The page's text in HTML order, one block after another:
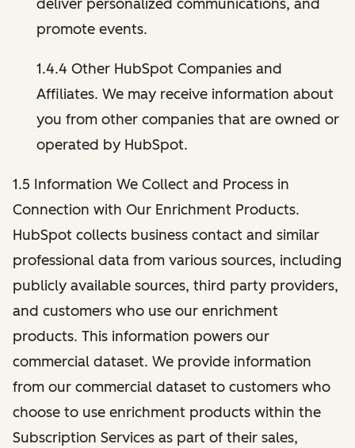
deliver personalized communications, and
promote events.
1.4.4 Other HubSpot Companies and
Affiliates. We may receive information about
you from other companies that are owned or
operated by HubSpot.
1.5 Information We Collect and Process in
Connection with Our Enrichment Products.
HubSpot collects business contact and similar
professional data from various sources, including
publicly available sources, third party providers,
and customers who use our enrichment
products. This information powers our
commercial dataset. We provide information
from our commercial dataset to customers who
choose to use enrichment products within the
Subscription Services as part of their sales,